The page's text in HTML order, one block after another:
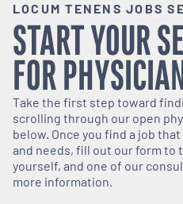
LOCUM TENENS JOBS
START YOUR
FOR
Take the first step toward
scrolling through our open
below. Once you find a job
and needs, fill out our form to
yourself, and one of our
more information.